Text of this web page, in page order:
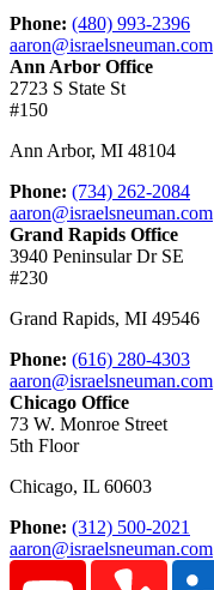
Phone: (480) 993-2396
aaron@israelsneuman.com
Ann Arbor Office
2723 S State St
#150
Ann Arbor, MI 48104
Phone: (734) 262-2084
aaron@israelsneuman.com
Grand Rapids Office
3940 Peninsular Dr SE
#230
Grand Rapids, MI 49546
Phone: (616) 280-4303
aaron@israelsneuman.com
Chicago Office
73 W. Monroe Street
5th Floor
Chicago, IL 60603
Phone: (312) 500-2021
aaron@israelsneuman.com